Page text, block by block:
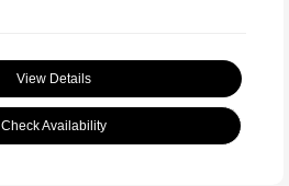
View Details
Check Availability